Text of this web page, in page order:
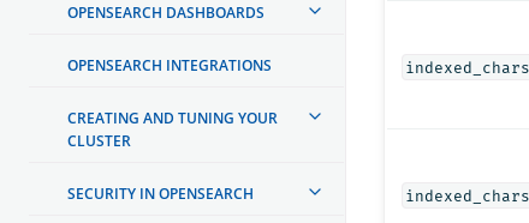
OPENSEARCH DASHBOARDS
OPENSEARCH INTEGRATIONS
CREATING AND TUNING YOUR
CLUSTER
SECURITY IN OPENSEARCH
indexed_chars